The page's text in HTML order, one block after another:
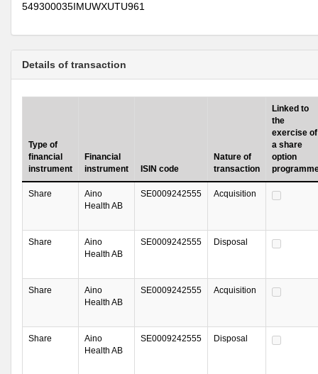
549300035IMUWXUTU961
Details of transaction
Type of
financial
instrument
Financial
instrument
ISIN code
Nature of
transaction
Linked to
the
exercise of
a share
option
Share
Aino
Health AB
SE0009242555 Acquisition
Share
Aino
Health AB
SE0009242555 Disposal
Share
Aino
Health AB
SE0009242555 Acquisition
Share
Aino
Health AB
SE0009242555 Disposal